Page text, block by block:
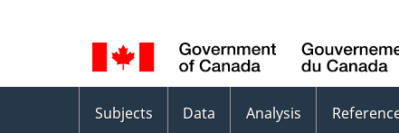
selection
menu
Subjects Data Analysis